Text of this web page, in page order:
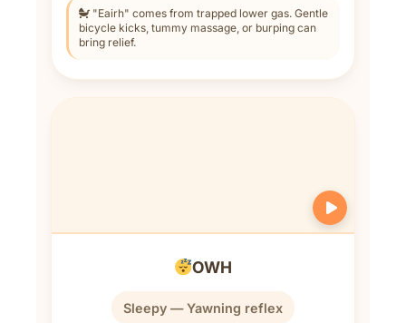
"Eairh" comes from trapped lower gas. Gentle
bicycle kicks, tummy massage, or burping can
bring relief.
OWH
Sleepy — Yawning reflex